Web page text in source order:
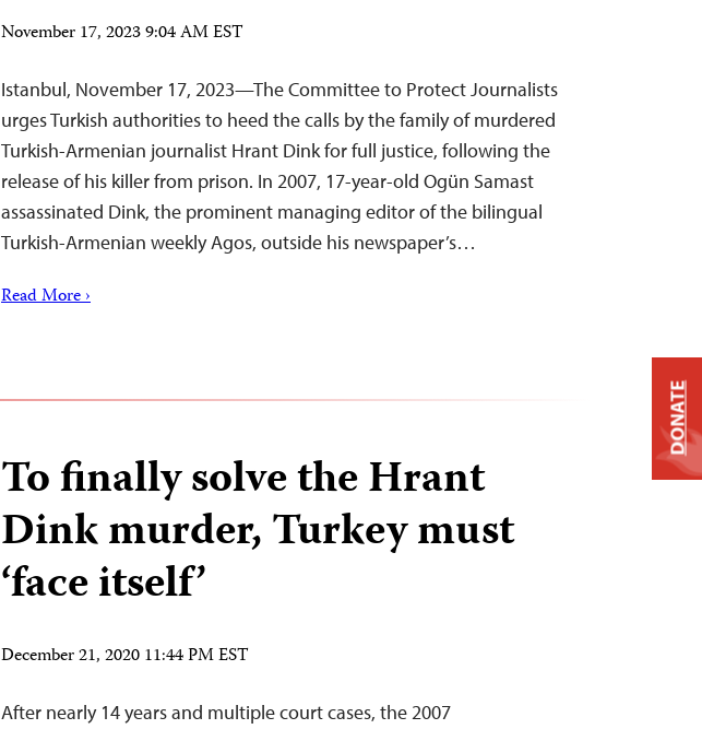
November 17, 2023 9:04 AM EST
Istanbul, November 17, 2023—The Committee to Protect Journalists
urges Turkish authorities to heed the calls by the family of murdered
Turkish-Armenian journalist Hrant Dink for full justice, following the
release of his killer from prison. In 2007, 17-year-old Ogün Samast
assassinated Dink, the prominent managing editor of the bilingual
Turkish-Armenian weekly Agos, outside his newspaper’s…
Read More ›
To finally solve the Hrant
Dink murder, Turkey must
‘face itself’
December 21, 2020 11:44 PM EST
After nearly 14 years and multiple court cases, the 2007
DONATE